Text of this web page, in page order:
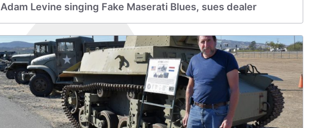
Adam Levine singing Fake Maserati Blues, sues dealer